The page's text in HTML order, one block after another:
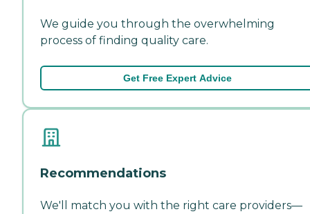
We guide you through the overwhelming
process of finding quality care.
Get Free Expert Advice
Recommendations
We'll match you with the right care providers—